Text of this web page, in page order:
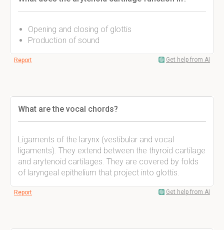
Opening and closing of glottis
Production of sound
Report Get help from AI
What are the vocal chords?
Ligaments of the larynx (vestibular and vocal
ligaments). They extend between the thyroid cartilage
and arytenoid cartilages. They are covered by folds
of laryngeal epithelium that project into glottis.
Report Get help from AI